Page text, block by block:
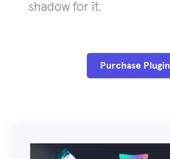
shadow for it.
Purchase Plugin